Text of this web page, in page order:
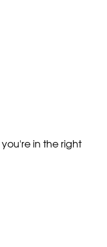
you're in the right